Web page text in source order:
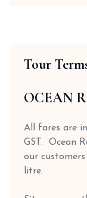
Tour
OCEAN
All fares are
GST. Ocean
our
litre.